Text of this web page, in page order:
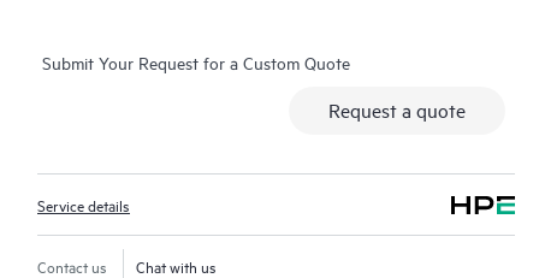
Submit Your Request for a Custom Quote
Request a quote
Service details
Contact us Chat with us